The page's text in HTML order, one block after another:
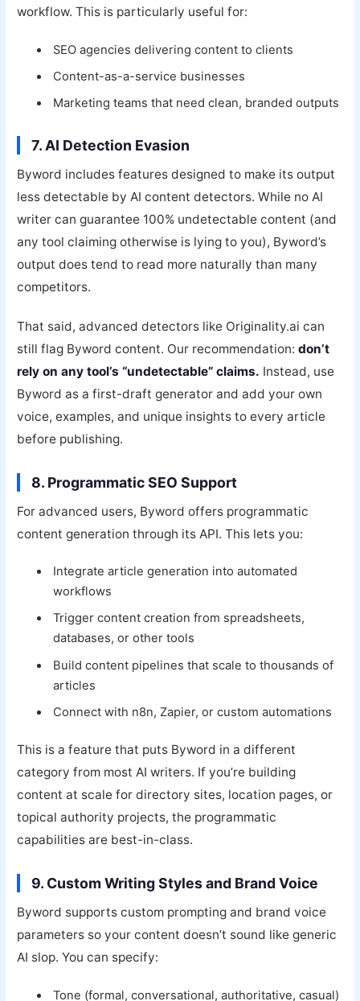
workflow. This is particularly useful for:
SEO agencies delivering content to clients
Content-as-a-service businesses
Marketing teams that need clean, branded outputs
7. AI Detection Evasion
Byword includes features designed to make its output
less detectable by AI content detectors. While no AI
writer can guarantee 100% undetectable content (and
any tool claiming otherwise is lying to you), Byword’s
output does tend to read more naturally than many
competitors.
That said, advanced detectors like Originality.ai can
still flag Byword content. Our recommendation:don’t
rely on any tool’s “undetectable” claims. Instead, use
Byword as a first-draft generator and add your own
voice, examples, and unique insights to every article
before publishing.
8. Programmatic SEO Support
For advanced users, Byword offers programmatic
content generation through its API. This lets you:
Integrate article generation into automated
workflows
Trigger content creation from spreadsheets,
databases, or other tools
Build content pipelines that scale to thousands of
articles
Connect with n8n, Zapier, or custom automations
This is a feature that puts Byword in a different
category from most AI writers. If you’re building
content at scale for directory sites, location pages, or
topical authority projects, the programmatic
capabilities are best-in-class.
9. Custom Writing Styles and Brand Voice
Byword supports custom prompting and brand voice
parameters so your content doesn’t sound like generic
AI slop. You can specify:
Tone (formal, conversational, authoritative, casual)